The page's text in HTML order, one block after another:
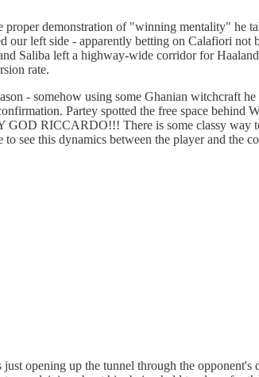
demonstration of "winning mentality" he
left side - apparently betting on Calafiori not
Saliba left a highway-wide corridor for
rate.
- somehow using some Ghanian witchcraft
Partey spotted the free space behind
RICCARDO!!! There is some classy way
see this dynamics between the player and the
opening up the tunnel through the